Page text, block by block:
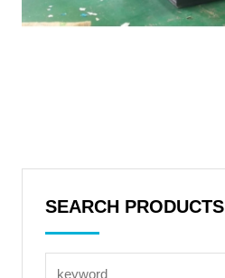
SEARCH PRODUCTS